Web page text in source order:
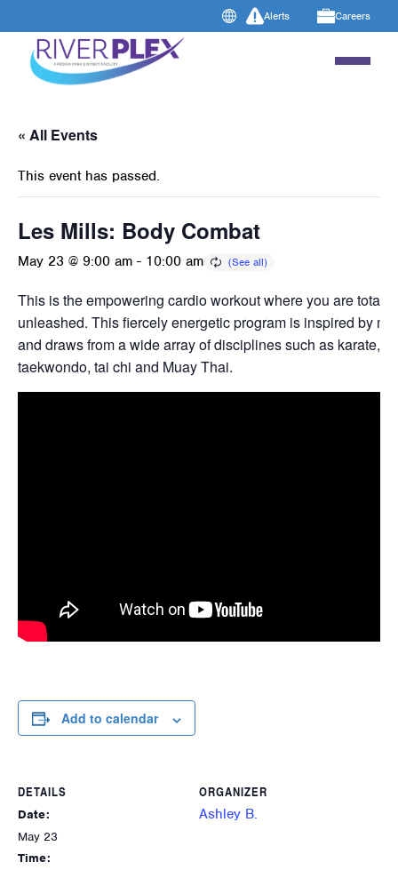
Alerts Careers
« All Events
This event has passed.
Les Mills: Body Combat
May 23 @ 9:00 am - 10:00 am
This is the empowering cardio workout where you are totally
unleashed. This fiercely energetic program is inspired by
and draws from a wide array of disciplines such as karate,
taekwondo, tai chi and Muay Thai.
Add to calendar
DETAILS
Date:
May 23
Time:
ORGANIZER
Ashley B.